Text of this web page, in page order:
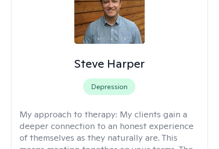
Steve Harper
Depression
My approach to therapy: My clients gain a
deeper connection to an honest experience
of themselves as they naturally are. This